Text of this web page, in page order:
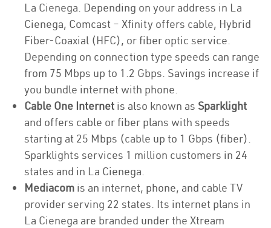
La Cienega. Depending on your address in La
Cienega, Comcast – Xfinity offers cable, Hybrid
Fiber-Coaxial (HFC), or fiber optic service.
Depending on connection type speeds can range
from 75 Mbps up to 1.2 Gbps. Savings increase if
you bundle internet with phone.
Cable One Internet is also known as Sparklight
and offers cable or fiber plans with speeds
starting at 25 Mbps (cable up to 1 Gbps (fiber).
Sparklights services 1 million customers in 24
states and in La Cienega.
Mediacom is an internet, phone, and cable TV
provider serving 22 states. Its internet plans in
La Cienega are branded under the Xtream